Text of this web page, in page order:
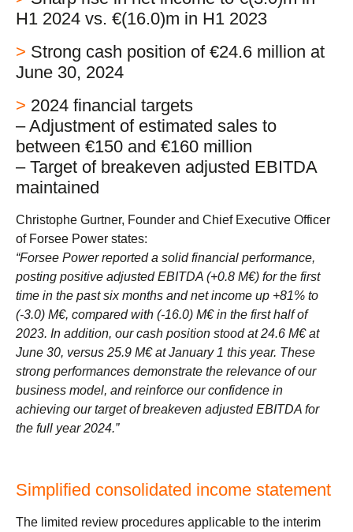
H1 2024 vs. €(16.0)m in H1 2023
> Strong cash position of €24.6 million at
June 30, 2024
> 2024 financial targets
– Adjustment of estimated sales to
between €150 and €160 million
– Target of breakeven adjusted EBITDA
maintained
Christophe Gurtner, Founder and Chief Executive Officer
of Forsee Power states:
“Forsee Power reported a solid financial performance,
posting positive adjusted EBITDA (+0.8 M€) for the first
time in the past six months and net income up +81% to
(-3.0) M€, compared with (-16.0) M€ in the first half of
2023. In addition, our cash position stood at 24.6 M€ at
June 30, versus 25.9 M€ at January 1 this year. These
strong performances demonstrate the relevance of our
business model, and reinforce our confidence in
achieving our target of breakeven adjusted EBITDA for
the full year 2024.”
Simplified consolidated income statement
The limited review procedures applicable to the interim